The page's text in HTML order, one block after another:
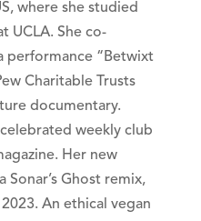
where she studied
UCLA. She co-
performance “Betwixt
Charitable Trusts
documentary.
weekly club
Her new
Sonar’s Ghost remix,
An ethical vegan